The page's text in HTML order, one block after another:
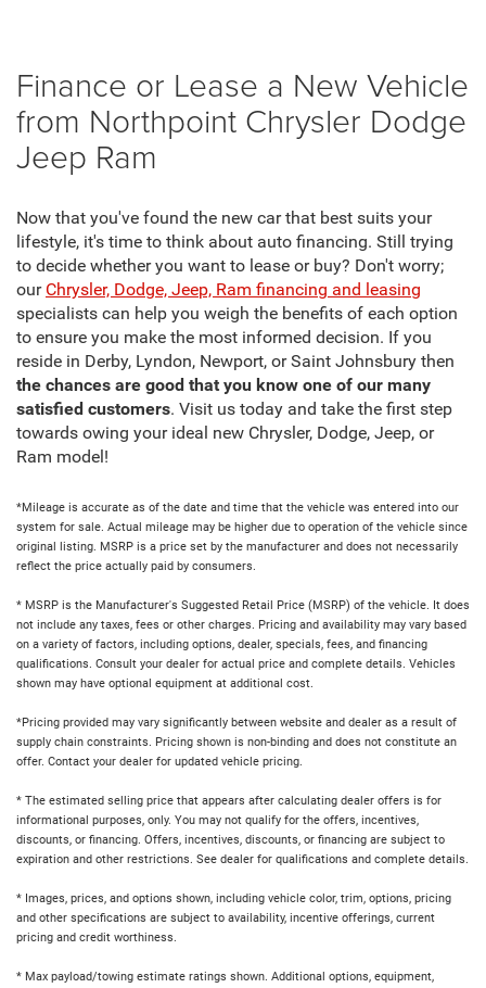
Finance or Lease a New Vehicle
from Northpoint Chrysler Dodge
Jeep Ram
Now that you've found the new car that best suits your
lifestyle, it's time to think about auto financing. Still trying
to decide whether you want to lease or buy? Don't worry;
our Chrysler, Dodge, Jeep, Ram financing and leasing
specialists can help you weigh the benefits of each option
to ensure you make the most informed decision. If you
reside in Derby, Lyndon, Newport, or Saint Johnsbury then
the chances are good that you know one of our many
satisfied customers. Visit us today and take the first step
towards owing your ideal new Chrysler, Dodge, Jeep, or
Ram model!
*Mileage is accurate as of the date and time that the vehicle was entered into our
system for sale. Actual mileage may be higher due to operation of the vehicle since
original listing. MSRP is a price set by the manufacturer and does not necessarily
reflect the price actually paid by consumers.
* MSRP is the Manufacturer's Suggested Retail Price (MSRP) of the vehicle. It does
not include any taxes, fees or other charges. Pricing and availability may vary based
on a variety of factors, including options, dealer, specials, fees, and financing
qualifications. Consult your dealer for actual price and complete details. Vehicles
shown may have optional equipment at additional cost.
*Pricing provided may vary significantly between website and dealer as a result of
supply chain constraints. Pricing shown is non-binding and does not constitute an
offer. Contact your dealer for updated vehicle pricing.
* The estimated selling price that appears after calculating dealer offers is for
informational purposes, only. You may not qualify for the offers, incentives,
discounts, or financing. Offers, incentives, discounts, or financing are subject to
expiration and other restrictions. See dealer for qualifications and complete details.
* Images, prices, and options shown, including vehicle color, trim, options, pricing
and other specifications are subject to availability, incentive offerings, current
pricing and credit worthiness.
* Max payload/towing estimate ratings shown. Additional options, equipment,